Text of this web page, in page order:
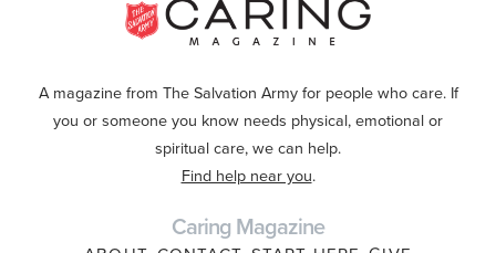
A magazine from The Salvation Army for people who care. If
you or someone you know needs physical, emotional or
spiritual care, we can help.
Find help near you.
Caring Magazine